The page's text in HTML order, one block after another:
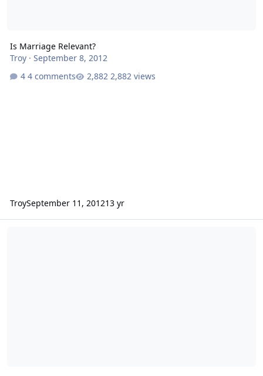
Is Marriage Relevant?
Troy· September 8, 2012
4 comments
2,882 views
TroySeptember 11, 201213 yr